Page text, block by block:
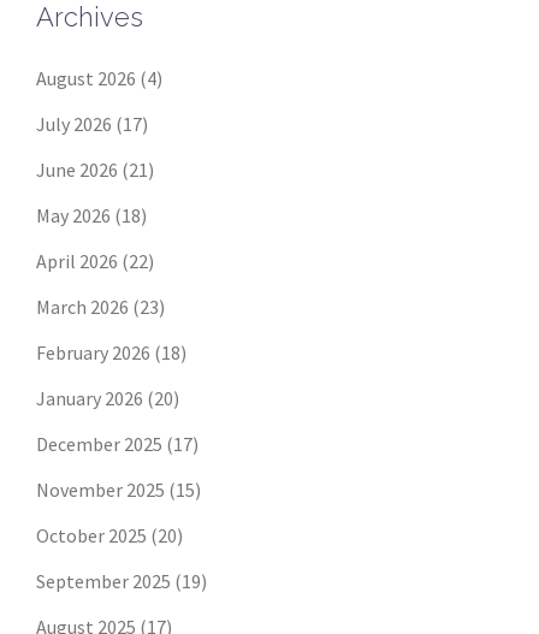
Archives
August 2026 (4)
July 2026 (17)
June 2026 (21)
May 2026 (18)
April 2026 (22)
March 2026 (23)
February 2026 (18)
January 2026 (20)
December 2025 (17)
November 2025 (15)
October 2025 (20)
September 2025 (19)
August 2025 (17)